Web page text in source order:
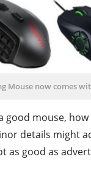
Mouse now comes
good mouse,
details might
as good as